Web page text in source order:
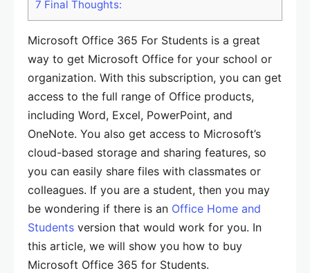
7 Final Thoughts:
Microsoft Office 365 For Students is a great
way to get Microsoft Office for your school or
organization. With this subscription, you can get
access to the full range of Office products,
including Word, Excel, PowerPoint, and
OneNote. You also get access to Microsoft’s
cloud-based storage and sharing features, so
you can easily share files with classmates or
colleagues. If you are a student, then you may
be wondering if there is an Office Home and
Students version that would work for you. In
this article, we will show you how to buy
Microsoft Office 365 for Students.